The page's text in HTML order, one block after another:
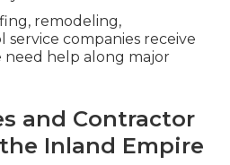
remodeling,
service companies receive
need help along major
and Contractor
Inland Empire